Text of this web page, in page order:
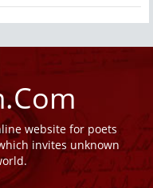
website for poets
invites unknown